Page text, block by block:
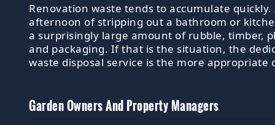
Renovation waste tends to accumulate quickly.
afternoon of stripping out a bathroom or
a surprisingly large amount of rubble, timber,
and packaging. If that is the situation, the
waste disposal service is the more appropriate
Garden Owners And Property Managers